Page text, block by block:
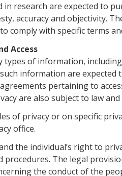
research are expected to
accuracy and objectivity.
comply with specific terms
Access
types of information,
informa­tion are
pertaining to
are also subject to law
of privacy or on specific
office.
the individual’s right to
procedures. The legal
the conduct of the